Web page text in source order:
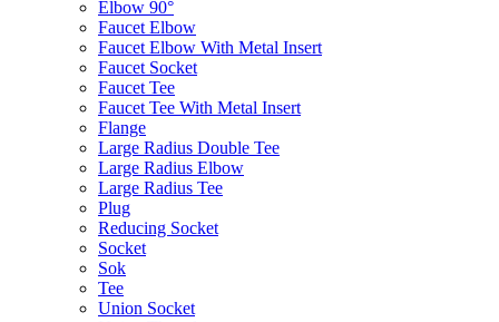
Elbow 90°
Faucet Elbow
Faucet Elbow With Metal Insert
Faucet Socket
Faucet Tee
Faucet Tee With Metal Insert
Flange
Large Radius Double Tee
Large Radius Elbow
Large Radius Tee
Plug
Reducing Socket
Socket
Sok
Tee
Union Socket